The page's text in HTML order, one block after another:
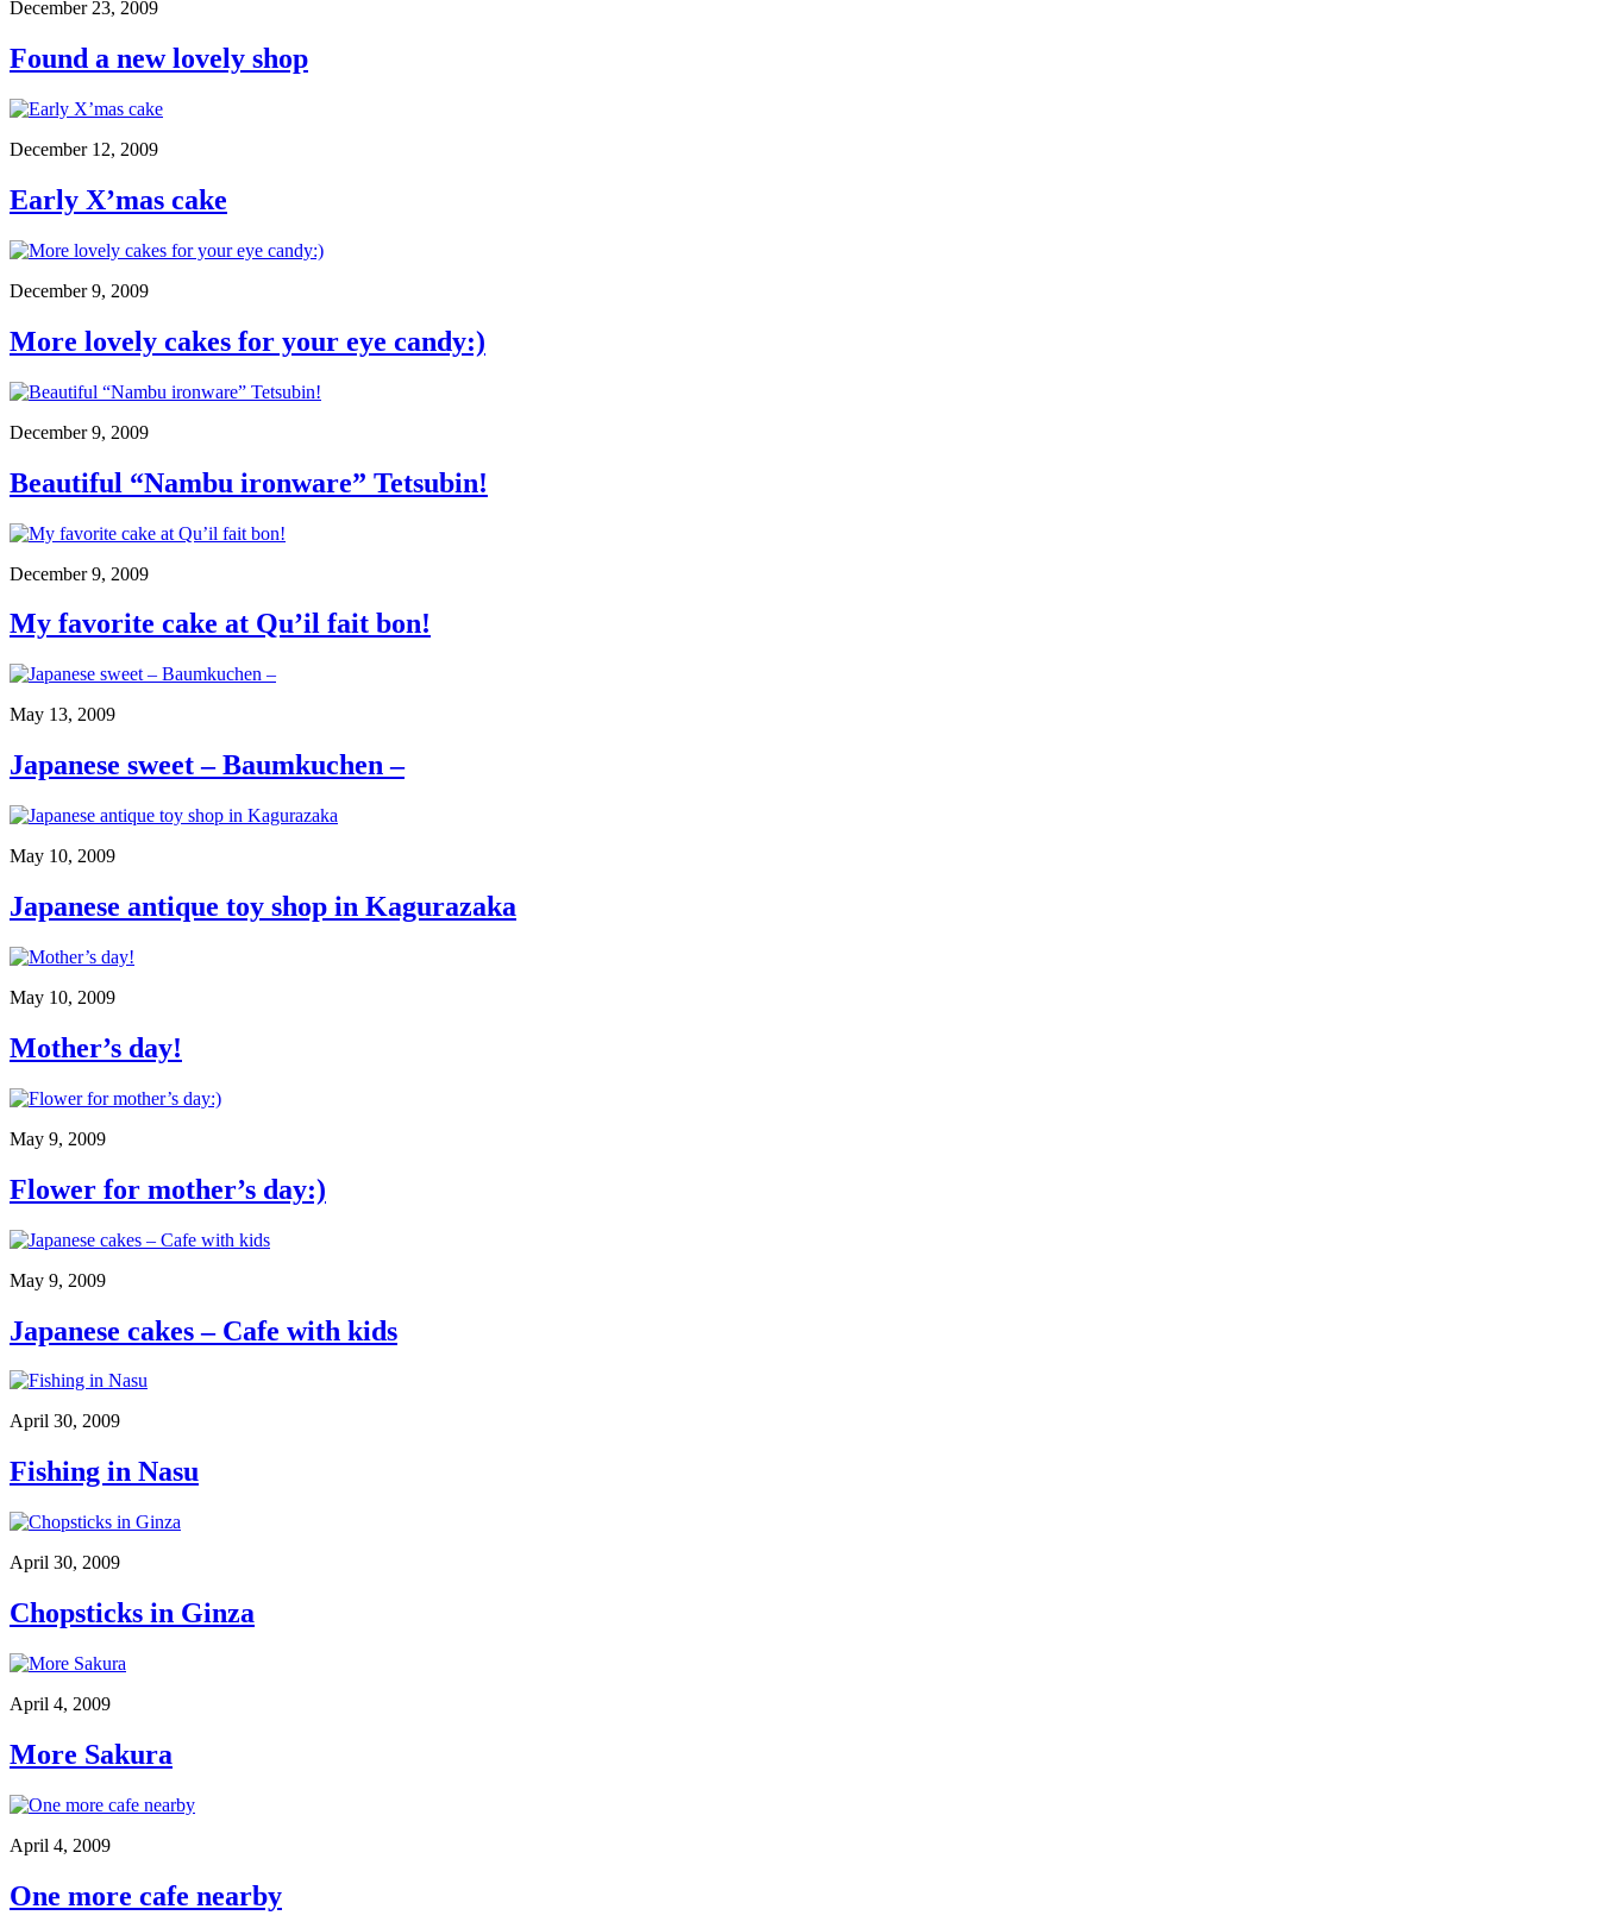
December 23, 2009
Found a new lovely shop
December 12, 2009
Early X’mas cake
December 9, 2009
More lovely cakes for your eye candy:)
December 9, 2009
Beautiful “Nambu ironware” Tetsubin!
December 9, 2009
My favorite cake at Qu’il fait bon!
May 13, 2009
Japanese sweet – Baumkuchen –
May 10, 2009
Japanese antique toy shop in Kagurazaka
May 10, 2009
Mother’s day!
May 9, 2009
Flower for mother’s day:)
May 9, 2009
Japanese cakes – Cafe with kids
April 30, 2009
Fishing in Nasu
April 30, 2009
Chopsticks in Ginza
April 4, 2009
More Sakura
April 4, 2009
One more cafe nearby